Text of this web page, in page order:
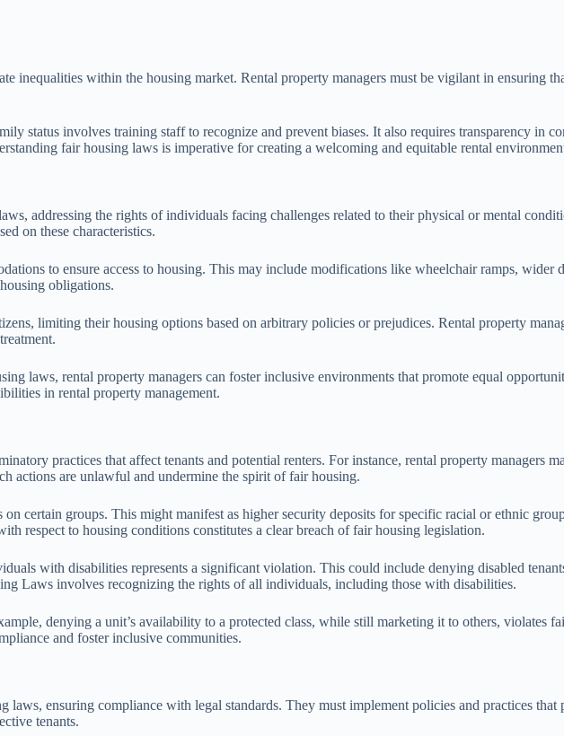
inequalities within the housing market. Rental property managers must be vigilant in ensuring
status involves training staff to recognize and prevent biases. It also requires transparency in
fair housing laws is imperative for creating a welcoming and equitable rental
addressing the rights of individuals facing challenges related to their physical or mental
on these characteristics.
to ensure access to housing. This may include modifications like wheelchair ramps, wider
obligations.
limiting their housing options based on arbitrary policies or prejudices. Rental property
laws, rental property managers can foster inclusive environments that promote equal
in rental property management.
practices that affect tenants and potential renters. For instance, rental property managers
actions are unlawful and undermine the spirit of fair housing.
certain groups. This might manifest as higher security deposits for specific racial or ethnic
respect to housing conditions constitutes a clear breach of fair housing legislation.
with disabilities represents a significant violation. This could include denying disabled
Laws involves recognizing the rights of all individuals, including those with disabilities.
denying a unit’s availability to a protected class, while still marketing it to others, violates
and foster inclusive communities.
ensuring compliance with legal standards. They must implement policies and practices
tenants.